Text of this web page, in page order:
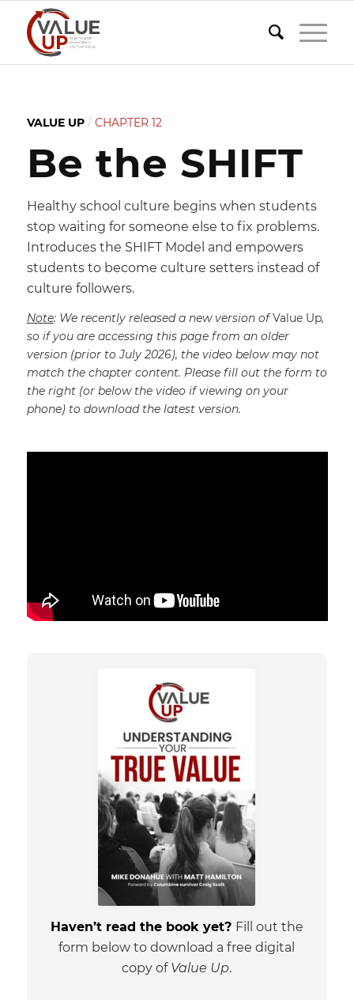
VALUE UP /CHAPTER 12
Be the SHIFT
Healthy school culture begins when students
stop waiting for someone else to fix problems.
Introduces the SHIFT Model and empowers
students to become culture setters instead of
culture followers.
Note: We recently released a new version ofValue Up,
so if you are accessing this page from an older
version (prior to July 2026), the video below may not
match the chapter content. Please fill out the form to
the right (or below the video if viewing on your
phone) to download the latest version.
Haven’t read the book yet? Fill out the
form below to download a free digital
copy of Value Up.